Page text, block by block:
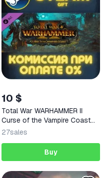
10 $
Total War WARHAMMER II
Curse of the Vampire Coast
STEAM
27sales
Buy